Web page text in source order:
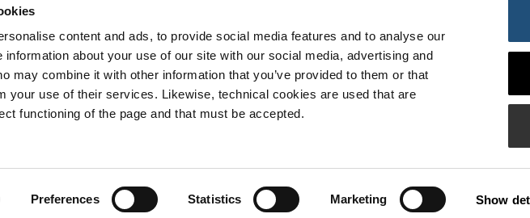
content and ads, to provide social media features and to analyse our
information about your use of our site with our social media, advertising and
may combine it with other information that you’ve provided to them or that
your use of their services. Likewise, technical cookies are used that are
functioning of the page and that must be accepted.
Preferences Statistics Marketing Show
963 939 500
900 859 573*
Ministerio de Transportes y Movilidad
Puertos del Estado
Derecho de acceso